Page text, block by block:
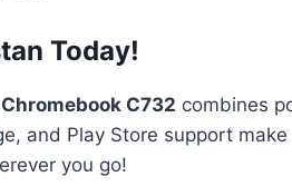
Today!
C732 combines
and Play Store support
you go!